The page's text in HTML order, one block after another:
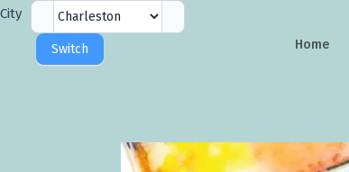
City
Selector
City
Switch Home